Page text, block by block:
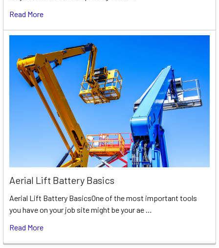
Read More
Aerial Lift Battery Basics
Aerial Lift Battery BasicsOne of the most important tools
you have on your job site might be your ae …
Read More